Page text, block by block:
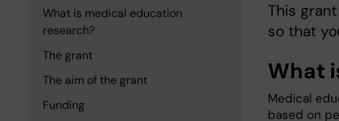
What is medical education
research?
The grant
The aim of the grant
Funding
This
so that
What
Medical
based on